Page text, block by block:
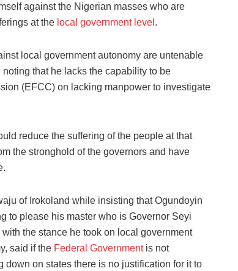
against the Nigerian masses who are
at the local government level .
local government autonomy are untenable
that he lacks the capability to be
(EFCC) on lacking manpower to investigate
reduce the suffering of the people at that
the stronghold of the governors and have
of Irokoland while insisting that Ogundoyin
to please his master who is Governor Seyi
with the stance he took on local government
said if the Federal Governmentis not
down on states there is no justification for it to